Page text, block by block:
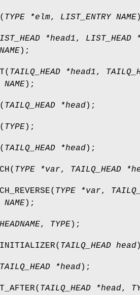
( TYPE *elm, LIST_ENTRY NAME
*head1, LIST_HEAD
);
( TAILQ_HEAD *head1,
);
( TAILQ_HEAD *head);
( TYPE);
( TAILQ_HEAD *head);
( TYPE *var, TAILQ_HEAD
( TYPE *var,
);
HEADNAME, TYPE);
( TAILQ_HEAD head
TAILQ_HEAD *head);
( TAILQ_HEAD *head,